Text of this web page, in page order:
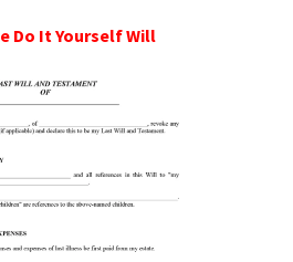
Do It Yourself Will